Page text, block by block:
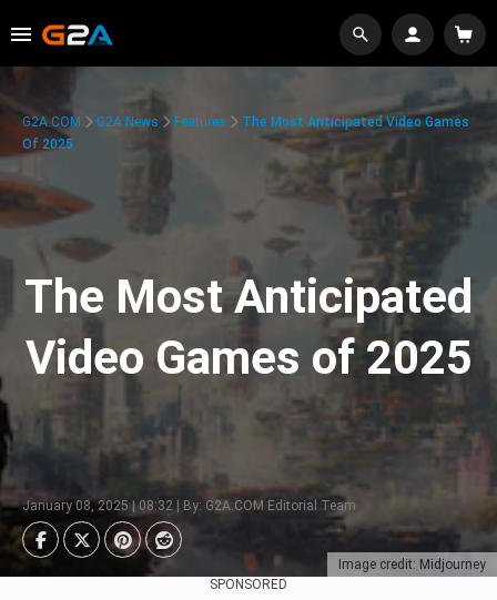
Image credit: Midjourney
G2A.COM G2A News Features
The Most Anticipated Video Games
Of 2025
The Most Anticipated
Video Games of 2025
January 08, 2025 | 08:32 | By: G2A.COM Editorial Team
SPONSORED